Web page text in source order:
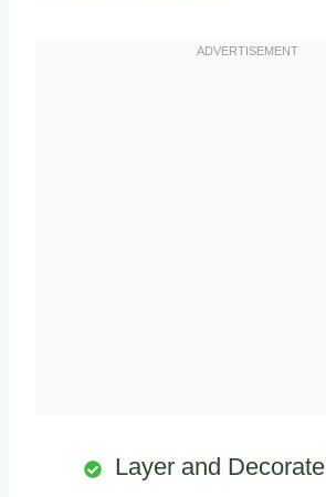
Layer and Decorate